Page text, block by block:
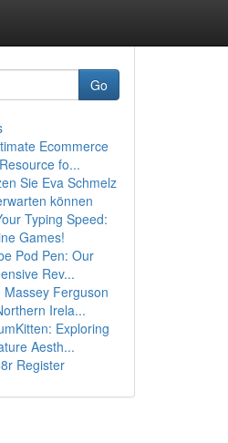
Go
Ecommerce
fo...
Sie Eva Schmelz
können
Typing Speed:
Games!
Pod Pen: Our
Rev...
Massey Ferguson
Irela...
Exploring
Aesth...
Register